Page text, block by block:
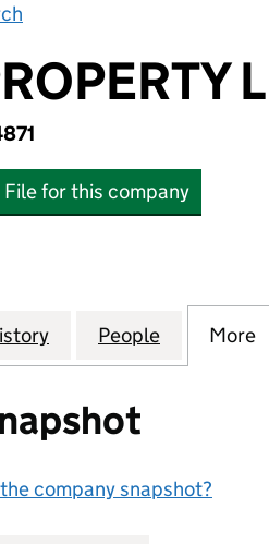
File for this company
LIMITED
for ANZEN
People for More
company snapshot?